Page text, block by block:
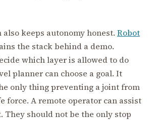
keeps autonomy honest. Robot
the stack behind a demo.
which layer is allowed to do
planner can choose a goal. It
only thing preventing a joint from
force. A remote operator can assist
They should not be the only stop